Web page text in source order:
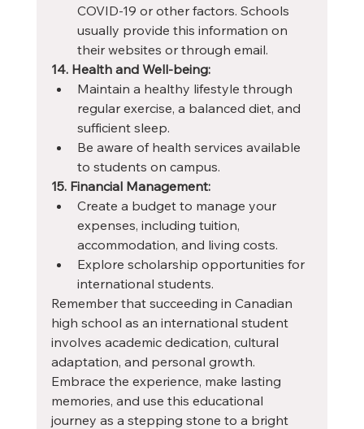
COVID-19 or other factors. Schools
usually provide this information on
their websites or through email.
14. Health and Well-being:
Maintain a healthy lifestyle through
regular exercise, a balanced diet, and
sufficient sleep.
Be aware of health services available
to students on campus.
15. Financial Management:
Create a budget to manage your
expenses, including tuition,
accommodation, and living costs.
Explore scholarship opportunities for
international students.
Remember that succeeding in Canadian
high school as an international student
involves academic dedication, cultural
adaptation, and personal growth.
Embrace the experience, make lasting
memories, and use this educational
journey as a stepping stone to a bright